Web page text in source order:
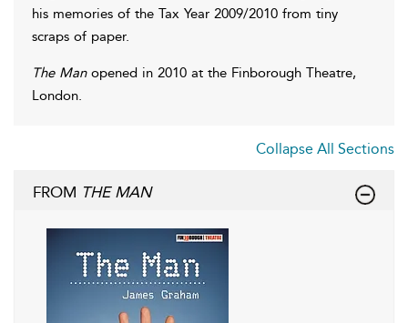
his memories of the Tax Year 2009/2010 from tiny
scraps of paper.
The Manopened in 2010 at the Finborough Theatre,
London.
Collapse All Sections
FROM THE MAN